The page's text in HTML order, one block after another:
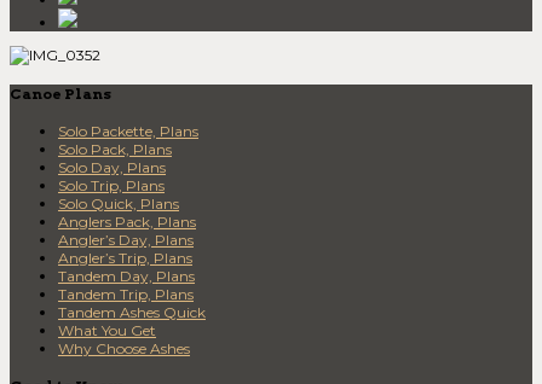
Canoe Plans
Solo Packette, Plans
Solo Pack, Plans
Solo Day, Plans
Solo Trip, Plans
Solo Quick, Plans
Anglers Pack, Plans
Angler’s Day, Plans
Angler’s Trip, Plans
Tandem Day, Plans
Tandem Trip, Plans
Tandem Ashes Quick
What You Get
Why Choose Ashes